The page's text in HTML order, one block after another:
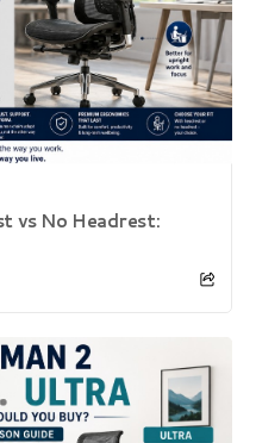
vs No Headrest: